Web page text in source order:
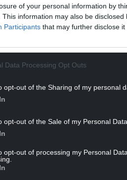
of your personal information by
This information may also be
Participants that may further disclose it
Data Processing Opt Outs
opt-out of the Sharing of my personal
opt-out of the Sale of my Personal Data.
opt-out of processing my Personal
same and further
a guarantee for the
am pleased that the
and that Museum
that they will make the
need.